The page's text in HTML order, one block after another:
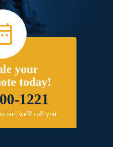
your
today!
1221
and we'll call you.